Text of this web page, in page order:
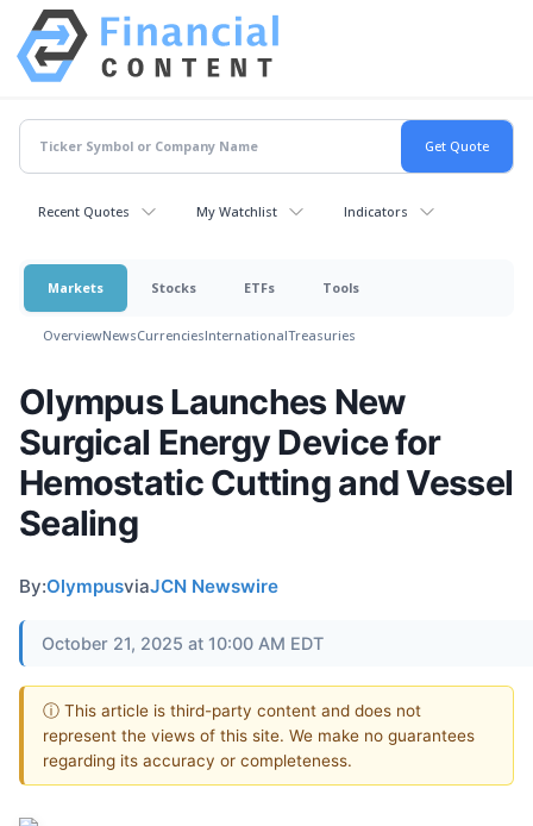
Recent Quotes My Watchlist Indicators
Markets Stocks ETFs Tools
OverviewNewsCurrenciesInternationalTreasuries
Olympus Launches New
Surgical Energy Device for
Hemostatic Cutting and Vessel
Sealing
By:OlympusviaJCN Newswire
October 21, 2025 at 10:00 AM EDT
ⓘ This article is third-party content and does not
represent the views of this site. We make no guarantees
regarding its accuracy or completeness.